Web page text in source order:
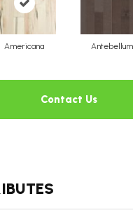
Americana Antebellum
Contact Us